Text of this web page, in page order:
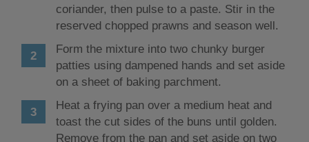
coriander, then pulse to a paste. Stir in the
reserved chopped prawns and season well.
Form the mixture into two chunky burger
patties using dampened hands and set aside
on a sheet of baking parchment.
Heat a frying pan over a medium heat and
toast the cut sides of the buns until golden.
Remove from the pan and set aside on two